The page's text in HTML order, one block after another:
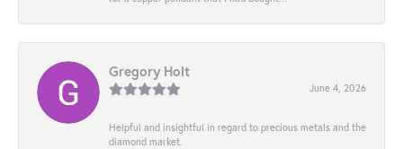
Gregory Holt
June 4, 2026
Helpful and insightful in regard to precious metals and the
diamond market.